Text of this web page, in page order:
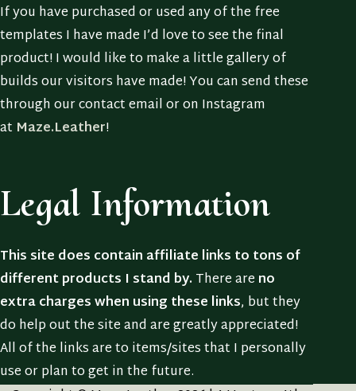
If you have purchased or used any of the free
templates I have made I’d love to see the final
product! I would like to make a little gallery of
builds our visitors have made! You can send these
through our contact email or on Instagram
at Maze.Leather!
Legal Information
This site does contain affiliate links to tons of
different products I stand by.There are no
extra charges when using these links, but they
do help out the site and are greatly appreciated!
All of the links are to items/sites that I personally
use or plan to get in the future.